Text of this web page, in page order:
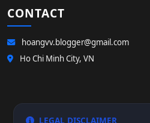
CONTACT
hoangvv.blogger@gmail.com
Ho Chi Minh City, VN
LEGAL DISCLAIMER